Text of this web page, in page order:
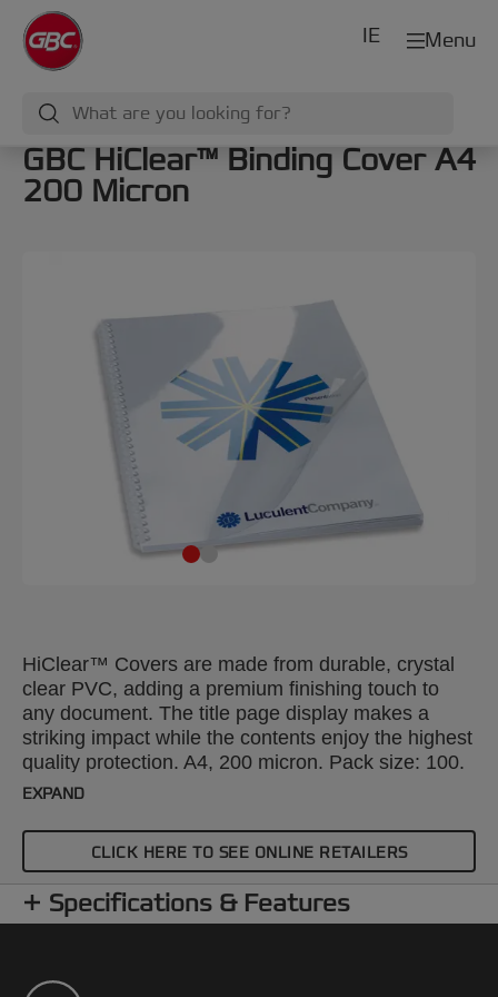
Menu
IE
GBC HiClear™ Binding Cover A4
200 Micron
HiClear™ Covers are made from durable, crystal
clear PVC, adding a premium finishing touch to
any document. The title page display makes a
striking impact while the contents enjoy the highest
quality protection. A4, 200 micron. Pack size: 100.
EXPAND
CLICK HERE TO SEE ONLINE RETAILERS
Specifications & Features